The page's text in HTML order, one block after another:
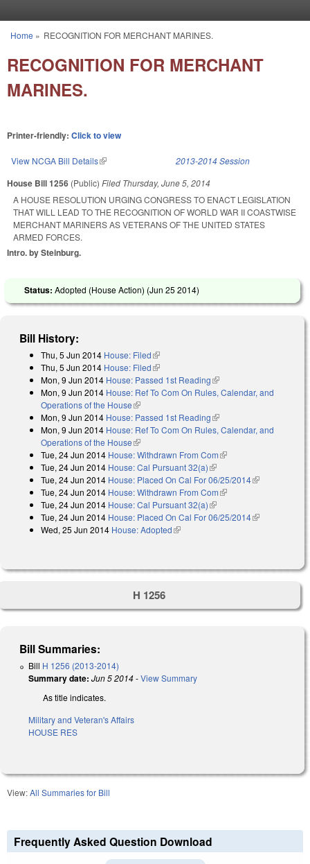
You are here
Home » RECOGNITION FOR MERCHANT MARINES.
RECOGNITION FOR MERCHANT
MARINES.
Printer-friendly: Click to view
View NCGA Bill Details(link is external) 2013-2014 Session
House Bill 1256 (Public) Filed Thursday, June 5, 2014
A HOUSE RESOLUTION URGING CONGRESS TO ENACT LEGISLATION
THAT WILL LEAD TO THE RECOGNITION OF WORLD WAR II COASTWISE
MERCHANT MARINERS AS VETERANS OF THE UNITED STATES
ARMED FORCES.
Intro. by Steinburg.
Status: Adopted (House Action) (Jun 25 2014)
Bill History:
Thu, 5 Jun 2014 House: Filed(link is external)
Thu, 5 Jun 2014 House: Filed(link is external)
Mon, 9 Jun 2014 House: Passed 1st Reading(link is external)
Mon, 9 Jun 2014 House: Ref To Com On Rules, Calendar, and
Operations of the House(link is external)
Mon, 9 Jun 2014 House: Passed 1st Reading(link is external)
Mon, 9 Jun 2014 House: Ref To Com On Rules, Calendar, and
Operations of the House(link is external)
Tue, 24 Jun 2014 House: Withdrawn From Com(link is external)
Tue, 24 Jun 2014 House: Cal Pursuant 32(a)(link is external)
Tue, 24 Jun 2014 House: Placed On Cal For 06/25/2014(link is
Tue, 24 Jun 2014 House: Withdrawn From Com(link is external)
Tue, 24 Jun 2014 House: Cal Pursuant 32(a)(link is external)
Tue, 24 Jun 2014 House: Placed On Cal For 06/25/2014(link is
Wed, 25 Jun 2014 House: Adopted(link is external)
H 1256
Bill Summaries:
Bill H 1256 (2013-2014)
Summary date: Jun 5 2014-View Summary
As title indicates.
Military and Veteran's Affairs
HOUSE RES
View:All Summaries for Bill
Frequently Asked Question Download